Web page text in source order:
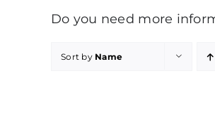
Do you need more
Sort by Name